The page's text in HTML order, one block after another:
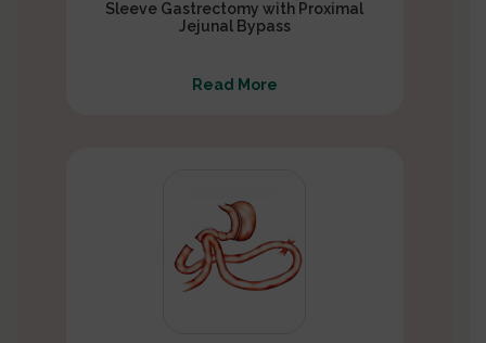
Sleeve Gastrectomy with Proximal
Jejunal Bypass
Read More